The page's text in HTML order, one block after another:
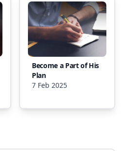
Become a Part of His
Plan
7 Feb 2025